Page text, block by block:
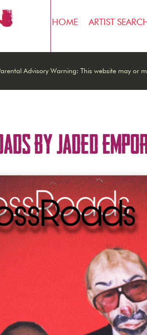
HOME ARTIST
Advisory Warning: This website may or
by Jaded